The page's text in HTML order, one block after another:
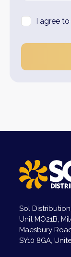
I agree
Sol
Unit MO21B,
Maesbury
SY10 8GA,